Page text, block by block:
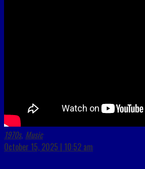
1970s, Music
October 15, 2025 | 10:52 am